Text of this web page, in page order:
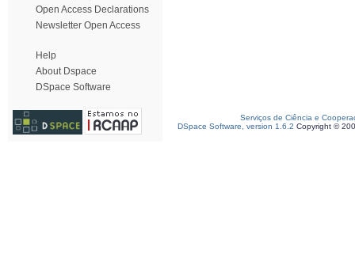
Open Access Declarations
Newsletter Open Access
Help
About Dspace
DSpace Software
Serviços de Ciência e
DSpace Software, version 1.6.2 Copyright ©